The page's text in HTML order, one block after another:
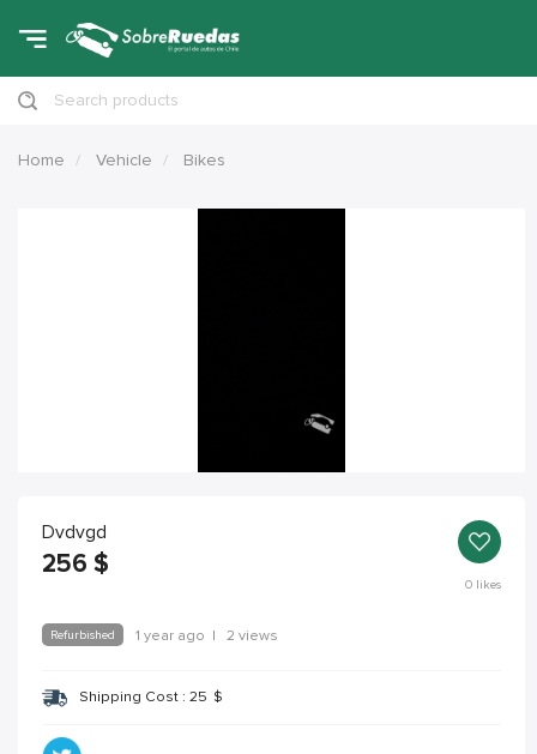
Search products
Home Vehicle Bikes
Dvdvgd
256 $
0likes
Refurbished 1 year ago | 2 views
Shipping Cost : 25 $